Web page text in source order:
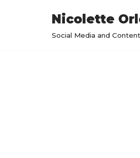
Nicolette
Social Media and